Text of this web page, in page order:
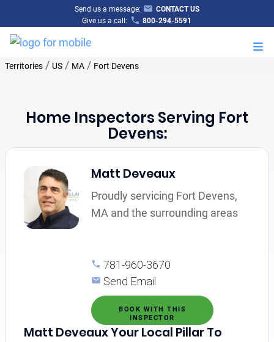
Send us a message:
CONTACT US
Give us a call:
800-294-5591
Territories/ US/ MA/ Fort Devens
Home Inspectors Serving Fort
Devens:
Matt Deveaux
Proudly servicing Fort Devens,
MA and the surrounding areas
781-960-3670
Send Email
BOOK WITH THIS
INSPECTOR
Matt Deveaux Your Local Pillar To